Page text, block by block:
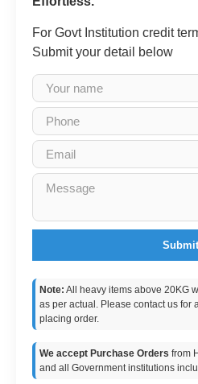
For Govt Institution credit
Submit your detail below
Submit
Note: All heavy items above 20KG
as per actual. Please contact us for
placing order.
We accept Purchase Orders from
and all Government institutions